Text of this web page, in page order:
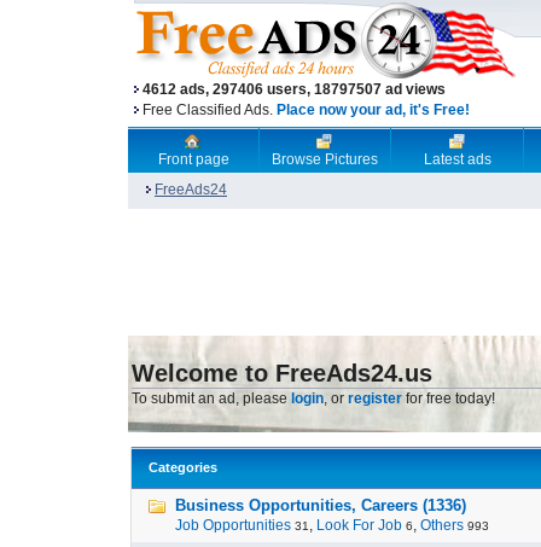
4612 ads, 297406 users, 18797507 ad views
Free Classified Ads. Place now your ad, it's Free!
Front page Browse Pictures
Latest ads
FreeAds24
Welcome to FreeAds24.us
To submit an ad, please login, or register for free today!
Categories
Business Opportunities, Careers (1336)
Job Opportunities 31 , Look For Job 6, Others 993